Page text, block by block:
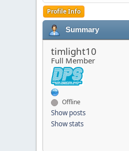
Profile Info
Summary
timlight10
Full Member
Offline
Show posts
Show stats